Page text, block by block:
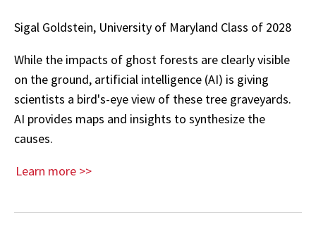
Sigal Goldstein, University of Maryland Class of 2028
While the impacts of ghost forests are clearly visible
on the ground, artificial intelligence (AI) is giving
scientists a bird's-eye view of these tree graveyards.
AI provides maps and insights to synthesize the
causes.
Learn more >>